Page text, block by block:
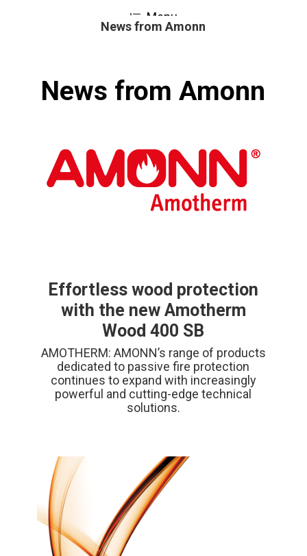
Menu
News from Amonn
News from Amonn
Effortless wood protection
with the new Amotherm
Wood 400 SB
AMOTHERM: AMONN’s range of products
dedicated to passive fire protection
continues to expand with increasingly
powerful and cutting-edge technical
solutions.